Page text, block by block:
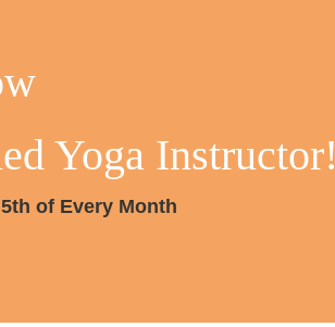
Yoga Instructor!
of Every Month